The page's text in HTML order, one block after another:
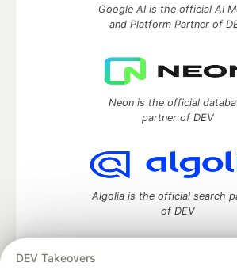
DEV Takeovers
Google AI is the official AI
and Platform Partner of
Neon is the official
partner of DEV
Algolia is the official search
of DEV